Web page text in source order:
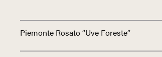
Piemonte Rosato “Uve Foreste”